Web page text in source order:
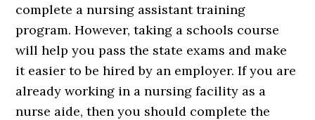
complete a nursing assistant training
program. However, taking a schools course
will help you pass the state exams and make
it easier to be hired by an employer. If you are
already working in a nursing facility as a
nurse aide, then you should complete the